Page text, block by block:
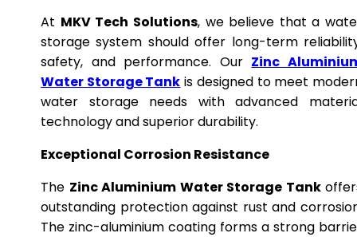
At MKV Tech Solutions, we believe that a
storage system should offer long-term
safety, and performance. Our Zinc
Water Storage Tank is designed to meet
water storage needs with advanced
technology and superior durability.
Exceptional Corrosion Resistance
The Zinc Aluminium Water Storage Tank
outstanding protection against rust and
The zinc-aluminium coating forms a strong